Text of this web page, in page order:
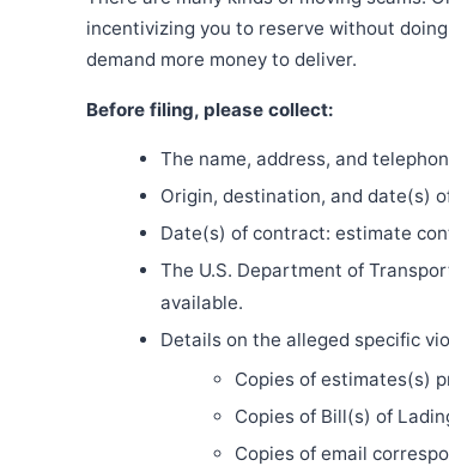
incentivizing you to reserve without
demand more money to deliver.
Before filing, please collect:
The name, address, and
Origin, destination, and date(s)
Date(s) of contract: estimate
The U.S. Department of
available.
Details on the alleged specific
Copies of estimates(s)
Copies of Bill(s) of
Copies of email